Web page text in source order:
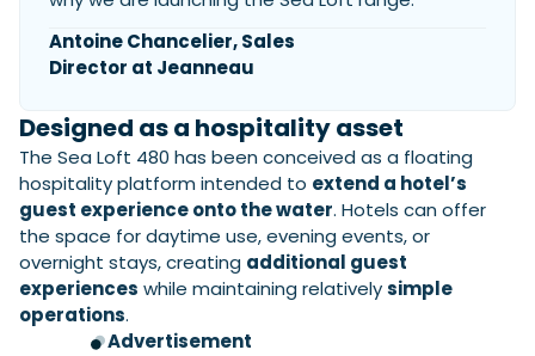
Read Feature
Antoine Chancelier, Sales
Director at Jeanneau
Designed as a hospitality asset
The Sea Loft 480 has been conceived as a floating
hospitality platform intended to extend a hotel’s
guest experience onto the water. Hotels can offer
the space for daytime use, evening events, or
overnight stays, creating additional guest
experiences while maintaining relativelysimple
operations.
Advertisement